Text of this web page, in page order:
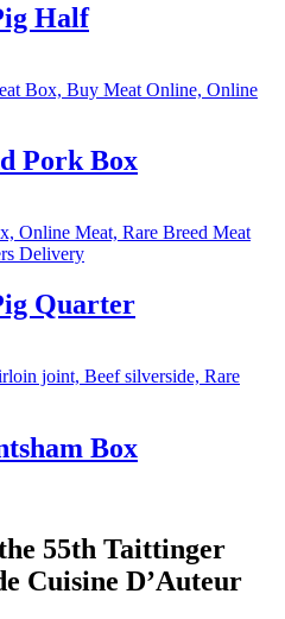
Half
Pork Box
Quarter
Box
55th Taittinger
Cuisine D’Auteur